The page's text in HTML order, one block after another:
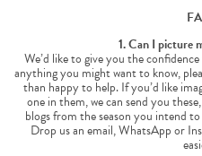
1. Can I picture
We’d like to give you the
anything you might want to know,
than happy to help. If you’d like
one in them, we can send you
blogs from the season you intend
Drop us an email, WhatsApp or